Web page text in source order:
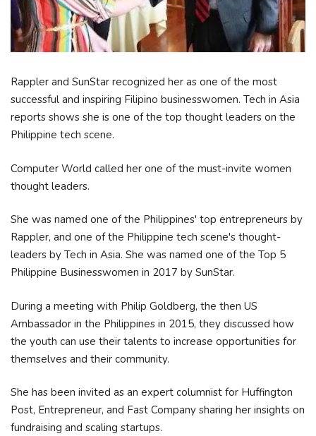
Rappler and SunStar recognized her as one of the most
successful and inspiring Filipino businesswomen. Tech in Asia
reports shows she is one of the top thought leaders on the
Philippine tech scene.
Computer World called her one of the must-invite women
thought leaders.
She was named one of the Philippines' top entrepreneurs by
Rappler, and one of the Philippine tech scene's thought-
leaders by Tech in Asia. She was named one of the Top 5
Philippine Businesswomen in 2017 by SunStar.
During a meeting with Philip Goldberg, the then US
Ambassador in the Philippines in 2015, they discussed how
the youth can use their talents to increase opportunities for
themselves and their community.
She has been invited as an expert columnist for Huffington
Post, Entrepreneur, and Fast Company sharing her insights on
fundraising and scaling startups.